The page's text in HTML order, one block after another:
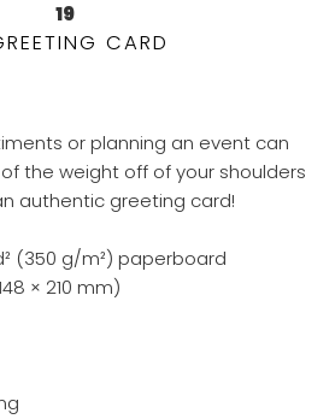
19
CARD
or planning an event can
the weight off of your shoulders
authentic greeting card!
(350 g/m²) paperboard
× 210 mm)